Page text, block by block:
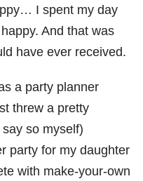
I spent my day
And that was
have ever received.
a party planner
threw a pretty
so myself)
party for my daughter
with make-your-own